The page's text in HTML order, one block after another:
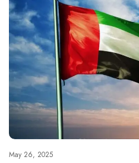
May 26, 2025